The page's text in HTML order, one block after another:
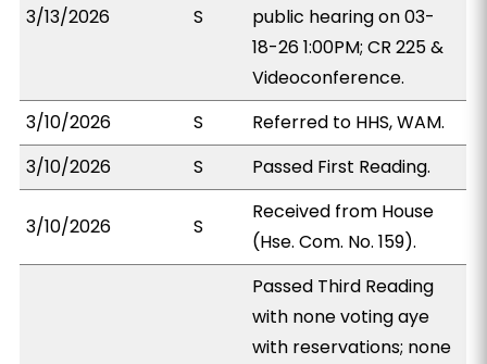
3/13/2026 S
public hearing on 03-
18-26 1:00PM; CR 225 &
Videoconference.
3/10/2026
S
Referred to HHS, WAM.
3/10/2026
S Passed First Reading.
3/10/2026 S
Received from House
(Hse. Com. No. 159).
Passed Third Reading
with none voting aye
with reservations; none